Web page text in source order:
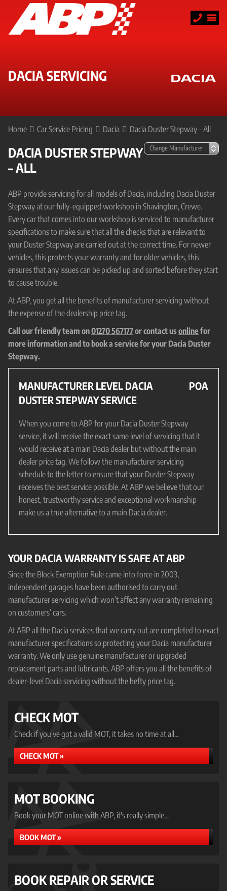
DACIA SERVICING
Home Car Service Pricing Dacia Dacia Duster Stepway – All
DACIA DUSTER STEPWAY
– ALL
ABP provide servicing for all models of Dacia, including Dacia Duster
Stepway at our fully-equipped workshop in Shavington, Crewe.
Every car that comes into our workshop is serviced to manufacturer
specifications to make sure that all the checks that are relevant to
your Duster Stepway are carried out at the correct time. For newer
vehicles, this protects your warranty and for older vehicles, this
ensures that any issues can be picked up and sorted before they start
to cause trouble.
At ABP, you get all the benefits of manufacturer servicing without
the expense of the dealership price tag.
Call our friendly team on01270 567177or contact usonlinefor
more information and to book a service for your Dacia Duster
Stepway.
MANUFACTURER LEVEL DACIA
DUSTER STEPWAY SERVICE
POA
When you come to ABP for your Dacia Duster Stepway
service, it will receive the exact same level of servicing that it
would receive at a main Dacia dealer but without the main
dealer price tag. We follow the manufacturer servicing
schedule to the letter to ensure that your Duster Stepway
receives the best service possible. At ABP we believe that our
honest, trustworthy service and exceptional workmanship
make us a true alternative to a main Dacia dealer.
YOUR DACIA WARRANTY IS SAFE AT ABP
Since the Block Exemption Rule came into force in 2003,
independent garages have been authorised to carry out
manufacturer servicing which won’t affect any warranty remaining
on customers’ cars.
At ABP all the Dacia services that we carry out are completed to exact
manufacturer specifications so protecting your Dacia manufacturer
warranty. We only use genuine manufacturer or upgraded
replacement parts and lubricants. ABP offers you all the benefits of
dealer-level Dacia servicing without the hefty price tag.
CHECK MOT
Check if you've got a valid MOT, it takes no time at all...
CHECK MOT »
MOT BOOKING
Book your MOT online with ABP, it's really simple...
BOOK MOT »
BOOK REPAIR OR SERVICE